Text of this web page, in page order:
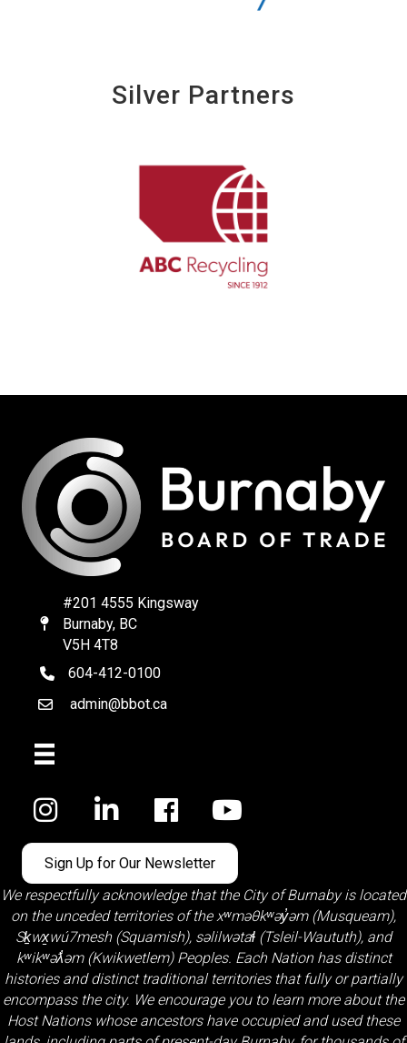
Silver Partners
Map
#201 4555 Kingsway
Burnaby, BC
V5H 4T8
telephone
604-412-0100
Emailadmin@bbot.ca
Facebook
Sign Up for Our Newsletter
We respectfully acknowledge that the City of Burnaby is located
on the unceded territories of the xʷməθkʷəy̓əm (Musqueam),
Sḵwx̱wú7mesh (Squamish), səlilwətaɬ (Tsleil-Waututh), and
kʷikʷəƛ̓əm (Kwikwetlem)Peoples. Each Nation has distinct
histories and distinct traditional territories that fully or partially
encompass the city. We encourage you to learn more about the
Host Nations whose ancestors have occupied and used these